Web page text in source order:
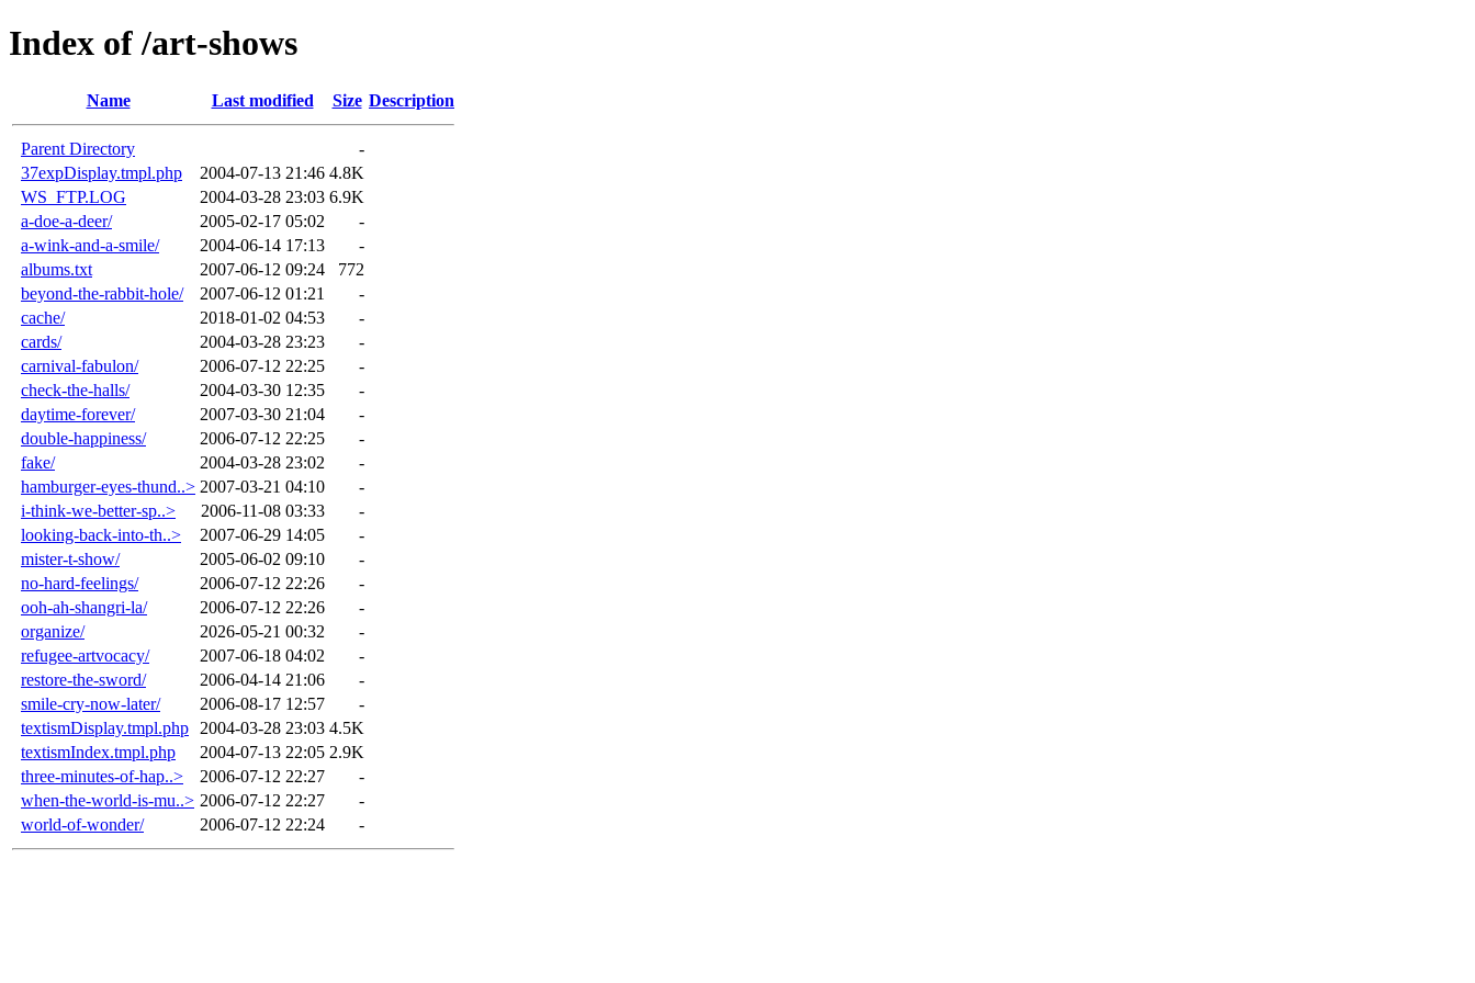
Index of /art-shows
Name Last modified Size Description
Parent Directory
-
37expDisplay.tmpl.php
2004-07-13 21:46 4.8K
WS_FTP.LOG
2004-03-28 23:03 6.9K
a-doe-a-deer/
2005-02-17 05:02
-
a-wink-and-a-smile/
2004-06-14 17:13
-
albums.txt
2007-06-12 09:24
772
beyond-the-rabbit-hole/
2007-06-12 01:21
-
cache/
2018-01-02 04:53
-
cards/
2004-03-28 23:23
-
carnival-fabulon/
2006-07-12 22:25
-
check-the-halls/
2004-03-30 12:35
-
daytime-forever/
2007-03-30 21:04
-
double-happiness/
2006-07-12 22:25
-
fake/
2004-03-28 23:02
-
hamburger-eyes-thund..> 2007-03-21 04:10
-
i-think-we-better-sp..>
2006-11-08 03:33
-
looking-back-into-th..>
2007-06-29 14:05
-
mister-t-show/
2005-06-02 09:10
-
no-hard-feelings/
2006-07-12 22:26
-
ooh-ah-shangri-la/
2006-07-12 22:26
-
organize/
2026-05-21 00:32
-
refugee-artvocacy/
2007-06-18 04:02
-
restore-the-sword/
2006-04-14 21:06
-
smile-cry-now-later/
2006-08-17 12:57
-
textismDisplay.tmpl.php
2004-03-28 23:03 4.5K
textismIndex.tmpl.php
2004-07-13 22:05 2.9K
three-minutes-of-hap..>
2006-07-12 22:27
-
when-the-world-is-mu..> 2006-07-12 22:27
-
world-of-wonder/
2006-07-12 22:24 -